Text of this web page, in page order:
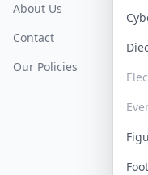
About Us
Contact
Our Policies